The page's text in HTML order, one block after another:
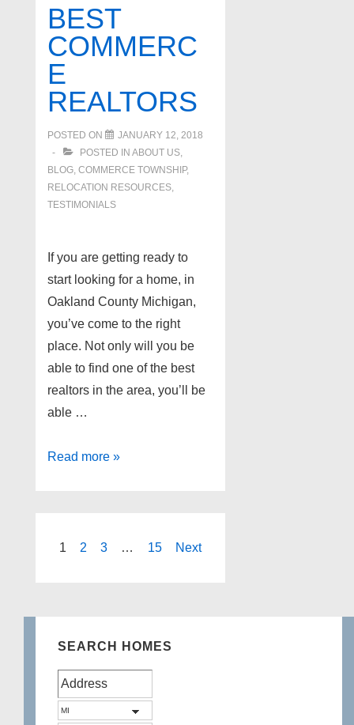
BEST
COMMERC
E
REALTORS
POSTED ON
JANUARY 12, 2018
POSTED IN ABOUT US,
BLOG, COMMERCE TOWNSHIP,
RELOCATION RESOURCES,
TESTIMONIALS
If you are getting ready to
start looking for a home, in
Oakland County Michigan,
you’ve come to the right
place. Not only will you be
able to find one of the best
realtors in the area, you’ll be
able …
Best
Read more »
Posts
1 2 3 … 15 Next
SEARCH HOMES